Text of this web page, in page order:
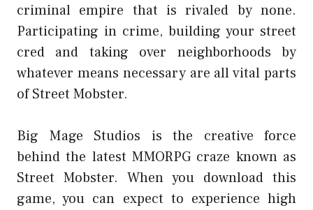
criminal empire that is rivaled by none.
Participating in crime, building your street
cred and taking over neighborhoods by
whatever means necessary are all vital parts
of Street Mobster.
Big Mage Studios is the creative force
behind the latest MMORPG craze known as
Street Mobster. When you download this
game, you can expect to experience high